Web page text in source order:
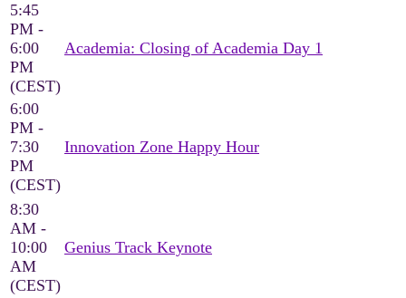
5:45
PM -
6:00
PM
(CEST)
Academia: Closing of Academia Day 1
6:00
PM -
7:30
PM
(CEST)
Innovation Zone Happy Hour
8:30
AM -
10:00
AM
(CEST)
Genius Track Keynote